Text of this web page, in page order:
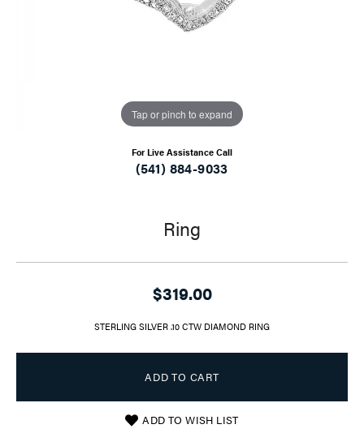
Tap or pinch to expand
For Live Assistance Call
(541) 884-9033
Ring
$319.00
STERLING SILVER .10 CTW DIAMOND RING
ADD TO CART
ADD TO WISH LIST